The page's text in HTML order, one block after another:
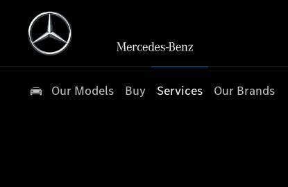
Our Models Buy Services Our Brands